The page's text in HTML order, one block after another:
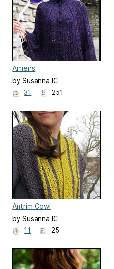
Amiens
by Susanna IC
31
251
Antrim Cowl
by Susanna IC
11
25